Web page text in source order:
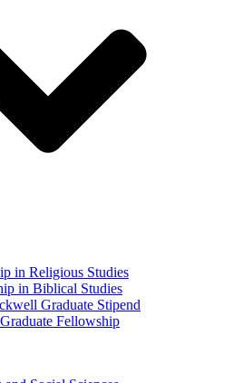
in Religious Studies
in Biblical Studies
Graduate Stipend
Fellowship